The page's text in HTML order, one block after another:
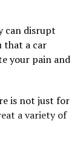
can disrupt
that a car
your pain and
is not just for
a variety of